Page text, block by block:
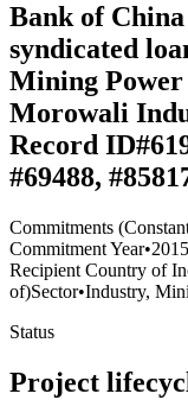
Bank of
syndicated
Mining
Morowali
Record
#69488,
Commitments
Commitment Year•2015
Recipient Country of
of)Sector•Industry,
Status
Project